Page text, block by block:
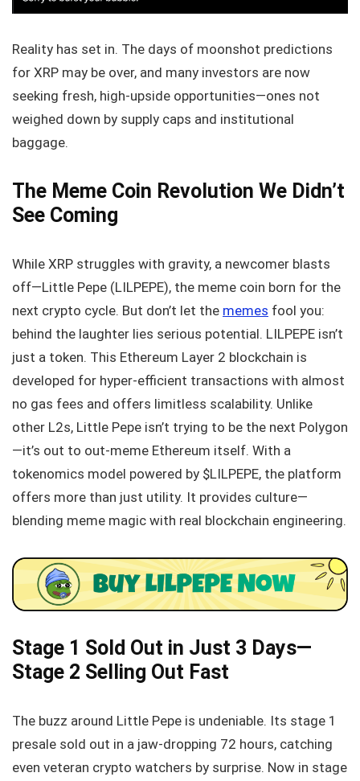
Reality has set in. The days of moonshot predictions
for XRP may be over, and many investors are now
seeking fresh, high-upside opportunities—ones not
weighed down by supply caps and institutional
baggage.
The Meme Coin Revolution We Didn’t
See Coming
While XRP struggles with gravity, a newcomer blasts
off—Little Pepe (LILPEPE), the meme coin born for the
next crypto cycle. But don’t let the memes fool you:
behind the laughter lies serious potential. LILPEPE isn’t
just a token. This Ethereum Layer 2 blockchain is
developed for hyper-efficient transactions with almost
no gas fees and offers limitless scalability. Unlike
other L2s, Little Pepe isn’t trying to be the next Polygon
—it’s out to out-meme Ethereum itself. With a
tokenomics model powered by $LILPEPE, the platform
offers more than just utility. It provides culture—
blending meme magic with real blockchain engineering.
Stage 1 Sold Out in Just 3 Days—
Stage 2 Selling Out Fast
The buzz around Little Pepe is undeniable. Its stage 1
presale sold out in a jaw-dropping 72 hours, catching
even veteran crypto watchers by surprise. Now in stage